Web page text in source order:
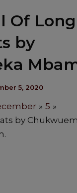
Of Long
by
5, 2020
5
by